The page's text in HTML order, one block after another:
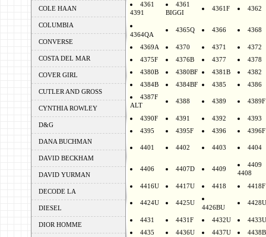
COLE HAAN
COLUMBIA
CONVERSE
COSTA DEL MAR
COVER GIRL
CUTLER AND GROSS
CYNTHIA ROWLEY
D&G
DANA BUCHMAN
DAVID BECKHAM
DAVID YURMAN
DECODE LA
DIESEL
DIOR HOMME
4361
4391
4361
BIGGI
4361F 4362
4364QA
4365Q 4366 4368
4369A 4370 4371
4372
4375F
4376B 4377
4378
4380B
4380BF 4381B
4382
4384B
4384BF 4385
4386
4387F
ALT
4388 4389 4389F
4390F 4391 4392
4393
4395
4395F 4396 4396F
4401 4402 4403 4404
4406 4407D 4409
4409
4408
4416U 4417U 4418 4418F
4424U 4425U
4426BU
4428U
4431 4431F 4432U
4433U
4435
4436U 4437U
4438B